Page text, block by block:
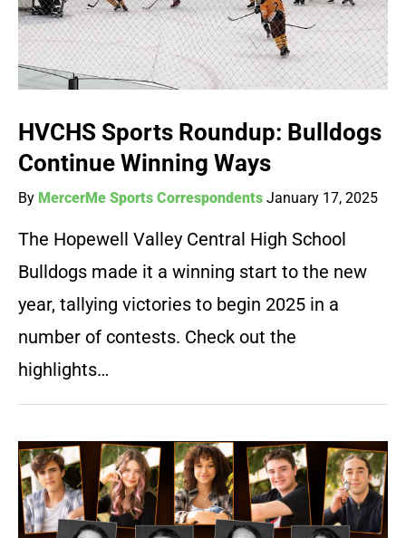
HVCHS Sports Roundup: Bulldogs
Continue Winning Ways
By MercerMe Sports Correspondents January 17, 2025
The Hopewell Valley Central High School
Bulldogs made it a winning start to the new
year, tallying victories to begin 2025 in a
number of contests. Check out the
highlights…